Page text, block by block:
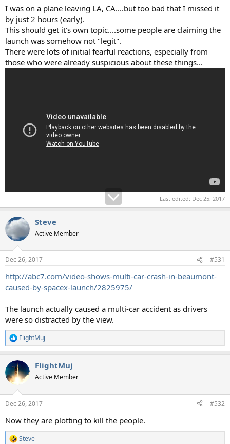
I was on a plane leaving LA, CA....but too bad that I missed it
by just 2 hours (early).
This should get it's own topic....some people are claiming the
launch was somehow not "legit".
There were lots of initial fearful reactions, especially from
those who were already suspicious about these things...
Last edited: Dec 25, 2017
Steve
Active Member
Dec 26, 2017 #531
http://abc7.com/video-shows-multi-car-crash-in-beaumont-
caused-by-spacex-launch/2825975/
The launch actually caused a multi-car accident as drivers
were so distracted by the view.
R
e
c
t
i
s
FlightMuj
FlightMuj
Active Member
Dec 26, 2017 #532
Now they are plotting to kill the people.
R Steve